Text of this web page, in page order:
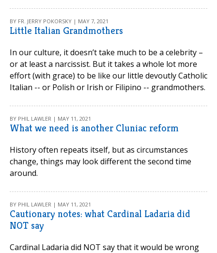
BY FR. JERRY POKORSKY | MAY 7, 2021
Little Italian Grandmothers
In our culture, it doesn’t take much to be a celebrity –
or at least a narcissist. But it takes a whole lot more
effort (with grace) to be like our little devoutly Catholic
Italian -- or Polish or Irish or Filipino -- grandmothers.
BY PHIL LAWLER | MAY 11, 2021
What we need is another Cluniac reform
History often repeats itself, but as circumstances
change, things may look different the second time
around.
BY PHIL LAWLER | MAY 11, 2021
Cautionary notes: what Cardinal Ladaria did
NOT say
Cardinal Ladaria did NOT say that it would be wrong